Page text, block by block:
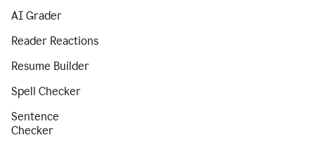
AI Grader
Reader Reactions
Resume Builder
Spell Checker
Sentence
Checker